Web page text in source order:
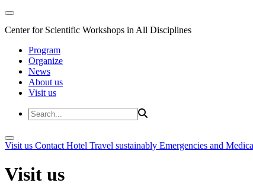
Center for Scientific Workshops in All Disciplines
Program
Organize
News
About us
Visit us
Visit us Contact Hotel Travel sustainably Emergencies and
Visit us